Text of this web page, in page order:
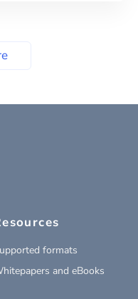
formats
and eBooks